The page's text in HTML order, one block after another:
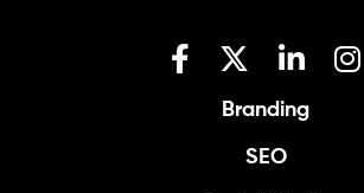
Branding
SEO